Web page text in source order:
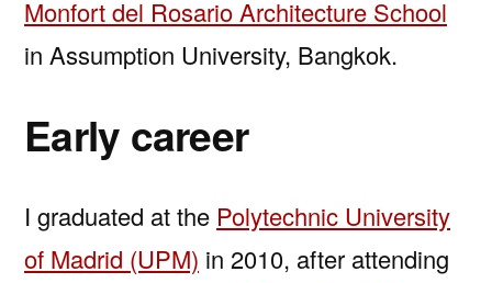
Monfort del Rosario Architecture School
in Assumption University, Bangkok.
Early career
I graduated at the Polytechnic University
of Madrid (UPM) in 2010, after attending